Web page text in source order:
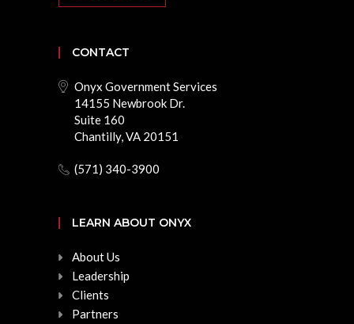
CONTACT
Onyx Government Services
14155 Newbrook Dr.
Suite 160
Chantilly, VA 20151
(571) 340-3900
LEARN ABOUT ONYX
About Us
Leadership
Clients
Partners